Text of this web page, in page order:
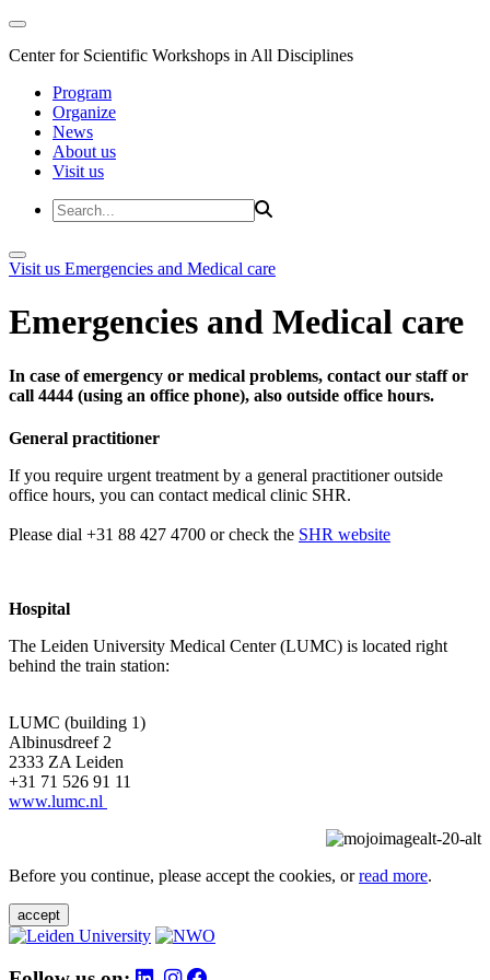
Center for Scientific Workshops in All Disciplines
Program
Organize
News
About us
Visit us
Visit us Emergencies and Medical care
Emergencies and Medical care
In case of emergency or medical problems, contact our staff or
call 4444 (using an office phone), also outside office hours.
General practitioner
If you require urgent treatment by a general practitioner outside
office hours, you can contact medical clinic SHR.
Please dial +31 88 427 4700 or check the SHR website
Hospital
The Leiden University Medical Center (LUMC) is located right
behind the train station:
LUMC (building 1)
Albinusdreef 2
2333 ZA Leiden
+31 71 526 91 11
www.lumc.nl
Before you continue, please accept the cookies, orread more.
accept